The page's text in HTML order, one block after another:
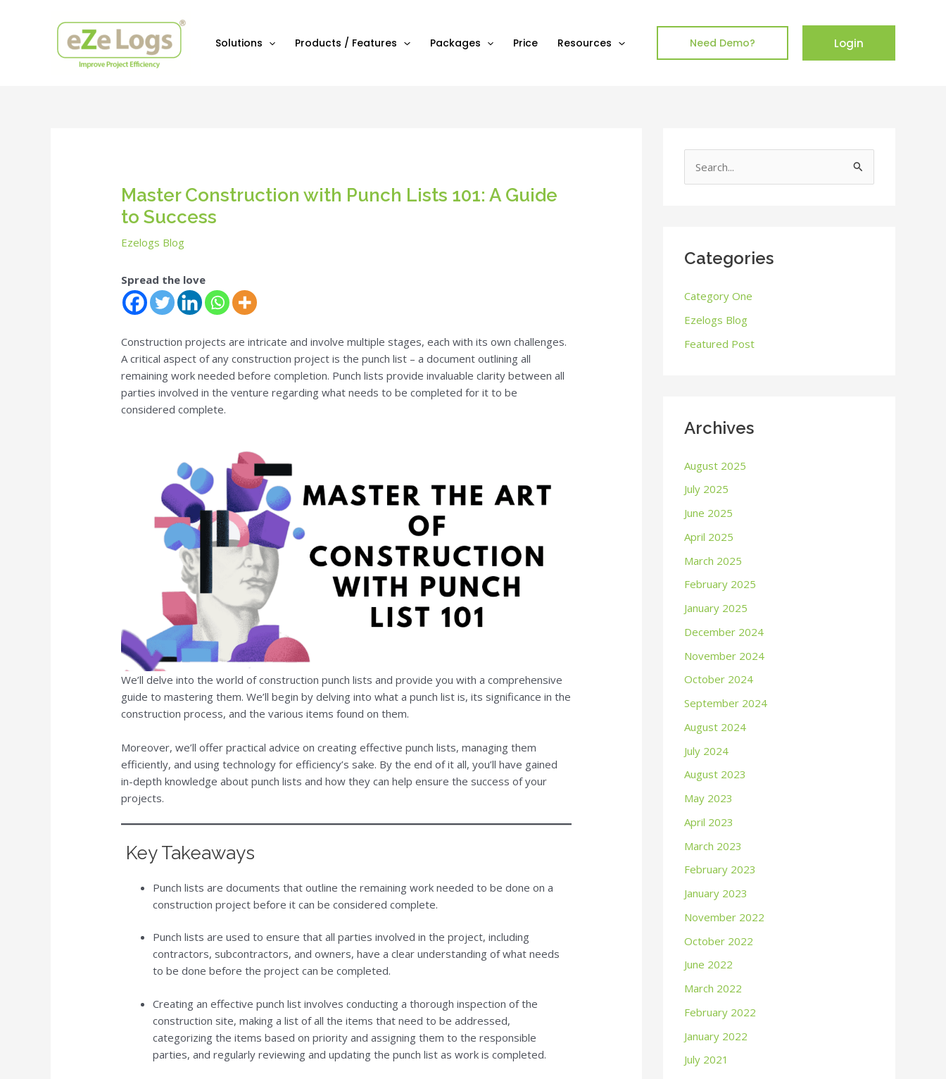
Solutions Products / Features Packages Price Resources Need Demo? Login
Master Construction with Punch Lists 101: A Guide
to Success
Ezelogs Blog
Spread the love
Construction projects are intricate and involve multiple stages, each with its own challenges.
A critical aspect of any construction project is the punch list – a document outlining all
remaining work needed before completion. Punch lists provide invaluable clarity between all
parties involved in the venture regarding what needs to be completed for it to be
considered complete.
We’ll delve into the world of construction punch lists and provide you with a comprehensive
guide to mastering them. We’ll begin by delving into what a punch list is, its significance in the
construction process, and the various items found on them.
Moreover, we’ll offer practical advice on creating effective punch lists, managing them
efficiently, and using technology for efficiency’s sake. By the end of it all, you’ll have gained
in-depth knowledge about punch lists and how they can help ensure the success of your
projects.
Key Takeaways
Punch lists are documents that outline the remaining work needed to be done on a
construction project before it can be considered complete.
Punch lists are used to ensure that all parties involved in the project, including
contractors, subcontractors, and owners, have a clear understanding of what needs
to be done before the project can be completed.
Creating an effective punch list involves conducting a thorough inspection of the
construction site, making a list of all the items that need to be addressed,
categorizing the items based on priority and assigning them to the responsible
parties, and regularly reviewing and updating the punch list as work is completed.
navigation
c
f
o
r
Categories
Category One
Ezelogs Blog
Featured Post
Archives
August 2025
July 2025
June 2025
April 2025
March 2025
February 2025
January 2025
December 2024
November 2024
October 2024
September 2024
August 2024
July 2024
August 2023
May 2023
April 2023
March 2023
February 2023
January 2023
November 2022
October 2022
June 2022
March 2022
February 2022
January 2022
July 2021